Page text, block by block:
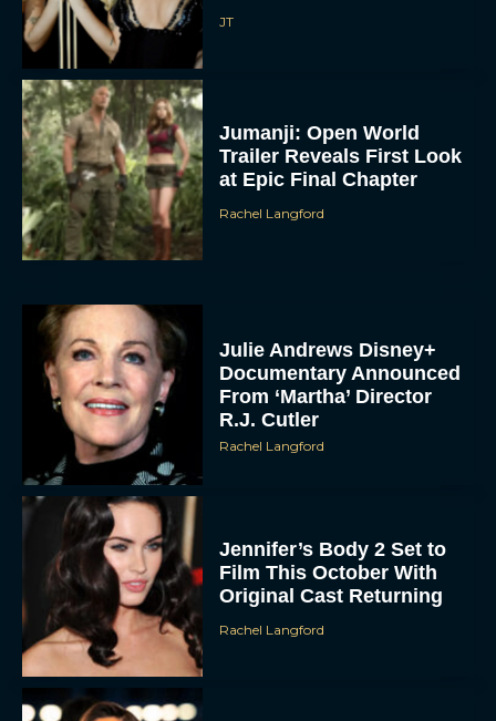
JT
Jumanji: Open World
Trailer Reveals First Look
at Epic Final Chapter
Rachel Langford
Julie Andrews Disney+
Documentary Announced
From ‘Martha’ Director
R.J. Cutler
Rachel Langford
Jennifer’s Body 2 Set to
Film This October With
Original Cast Returning
Rachel Langford